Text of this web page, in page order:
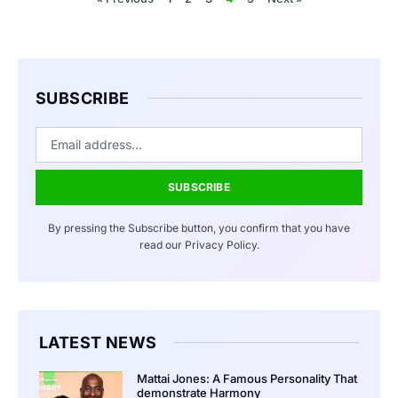
SUBSCRIBE
SUBSCRIBE
By pressing the Subscribe button, you confirm that you have
read our Privacy Policy.
LATEST NEWS
Mattai Jones: A Famous Personality That
demonstrate Harmony